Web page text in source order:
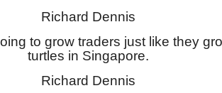
Richard Dennis
to grow traders just like they
turtles in Singapore.
Richard Dennis